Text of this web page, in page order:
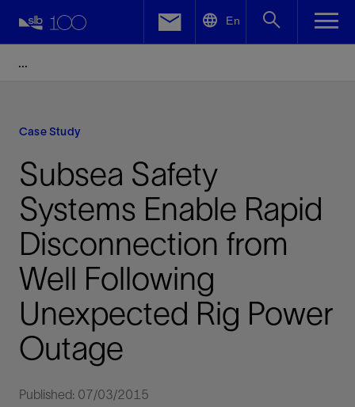
En
Case Study
Subsea Safety
Systems Enable Rapid
Disconnection from
Well Following
Unexpected Rig Power
Outage
Published: 07/03/2015
Facebook